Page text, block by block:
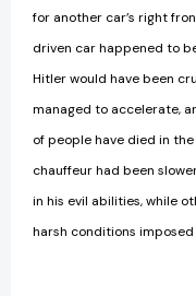
for another car’s right
driven car happened to
Hitler would have been
managed to accelerate,
of people have died in
chauffeur had been
in his evil abilities, while
harsh conditions